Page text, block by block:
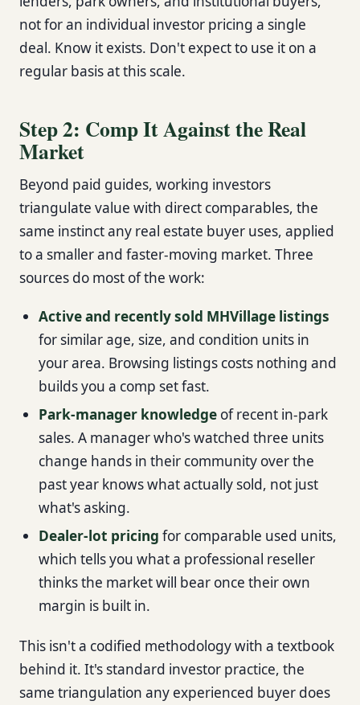
not for an individual investor pricing a single
deal. Know it exists. Don't expect to use it on a
regular basis at this scale.
Step 2: Comp It Against the Real
Market
Beyond paid guides, working investors
triangulate value with direct comparables, the
same instinct any real estate buyer uses, applied
to a smaller and faster-moving market. Three
sources do most of the work:
Active and recently sold MHVillage listings
for similar age, size, and condition units in
your area. Browsing listings costs nothing and
builds you a comp set fast.
Park-manager knowledge of recent in-park
sales. A manager who's watched three units
change hands in their community over the
past year knows what actually sold, not just
what's asking.
Dealer-lot pricing for comparable used units,
which tells you what a professional reseller
thinks the market will bear once their own
margin is built in.
This isn't a codified methodology with a textbook
behind it. It's standard investor practice, the
same triangulation any experienced buyer does